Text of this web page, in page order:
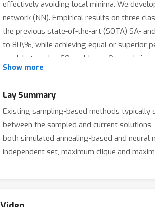
effectively avoiding local minima. We
network (NN). Empirical results on three
the previous state-of-the-art (SOTA) SA-
to 80\%, while achieving equal or superior
models to solve CO problems. Our code is
Show more
Lay Summary
Existing sampling-based methods typically
between the sampled and current
both simulated annealing-based and
independent set, maximum clique and